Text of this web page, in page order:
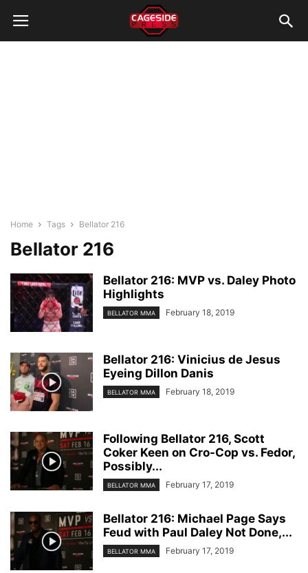
Home Tags Bellator 216
Bellator 216
Bellator 216: MVP vs. Daley Photo
Highlights
BELLATOR MMA February 18, 2019
Bellator 216: Vinicius de Jesus
Eyeing Dillon Danis
BELLATOR MMA February 18, 2019
Following Bellator 216, Scott
Coker Keen on Cro-Cop vs. Fedor,
Possibly...
BELLATOR MMA February 17, 2019
Bellator 216: Michael Page Says
Feud with Paul Daley Not Done,...
BELLATOR MMA February 17, 2019